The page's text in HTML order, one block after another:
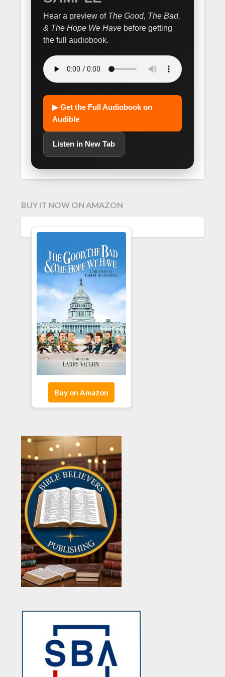
Hear a preview of The Good, The Bad,
& The Hope We Have before getting
the full audiobook.
▶ Get the Full Audiobook on
Audible
Listen in New Tab
BUY IT NOW ON AMAZON
Buy on Amazon